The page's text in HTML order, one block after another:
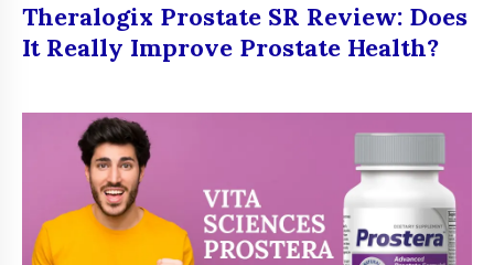
Theralogix Prostate SR Review: Does
It Really Improve Prostate Health?